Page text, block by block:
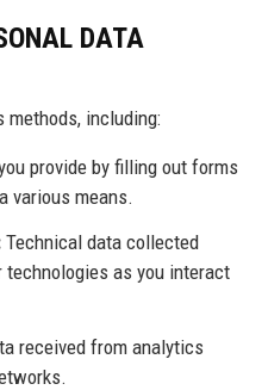
DATA
methods, including:
provide by filling out forms
various means.
Technical data collected
as you interact
received from analytics